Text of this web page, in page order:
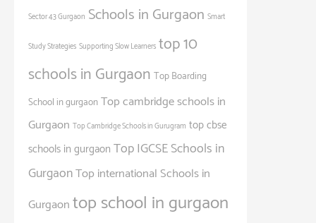
Sector 43 Gurgaon Schools in Gurgaon Smart
Study Strategies Supporting Slow Learners top 10
schools in Gurgaon Top Boarding
School in gurgaonTop cambridge schools in
Gurgaon Top Cambridge Schools in Gurugram top cbse
schools in gurgaon Top IGCSE Schools in
GurgaonTop international Schools in
Gurgaontop school in gurgaon